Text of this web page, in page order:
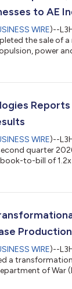
to AE
WIRE)--
the sale of
power
excluded from
a ~40%
WIRE)--
quarter
to-bill of
up 28%
for
cultu...
WIRE)--
a
of War